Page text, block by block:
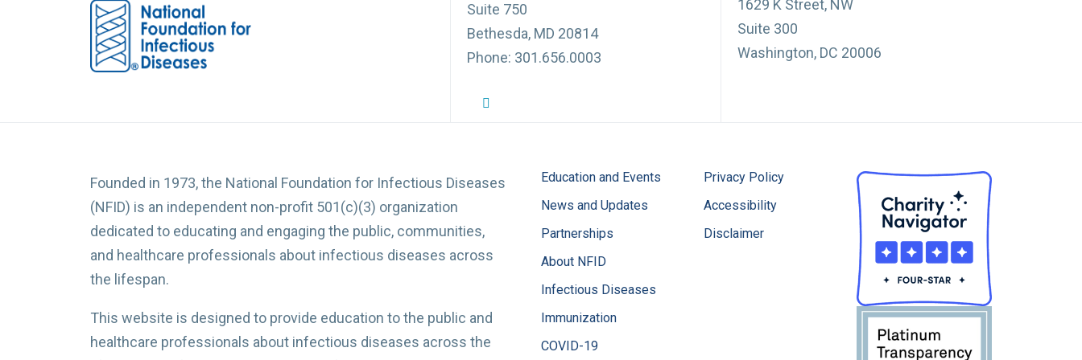
Suite 750
Bethesda, MD 20814
Phone: 301.656.0003
NFID Twitter Profile
1629 K Street, NW
Suite 300
Washington, DC 20006
Founded in 1973, the National Foundation for Infectious Diseases
(NFID) is an independent non-profit 501(c)(3) organization
dedicated to educating and engaging the public, communities,
and healthcare professionals about infectious diseases across
the lifespan.
This website is designed to provide education to the public and
healthcare professionals about infectious diseases across the
Education and Events
News and Updates
Partnerships
About NFID
Infectious Diseases
Immunization
COVID-19
Privacy Policy
Accessibility
Disclaimer